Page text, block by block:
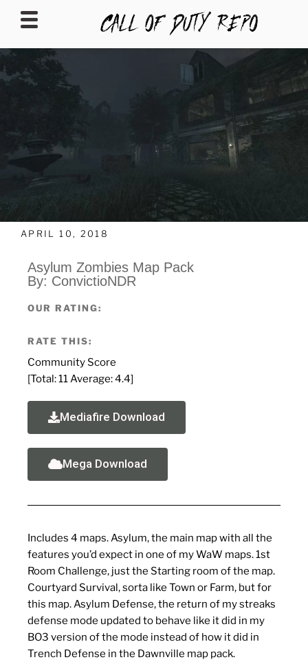
CALLOFDUTYREPO
APRIL 10, 2018
Asylum Zombies Map Pack
By: ConvictioNDR
OUR RATING:
RATE THIS:
Community Score
[Total:11 Average:4.4]
Mediafire Download
Mega Download
Includes 4 maps. Asylum, the main map with all the
features you’d expect in one of my WaW maps. 1st
Room Challenge, just the Starting room of the map.
Courtyard Survival, sorta like Town or Farm, but for
this map. Asylum Defense, the return of my streaks
defense mode updated to behave like it did in my
BO3 version of the mode instead of how it did in
Trench Defense in the Dawnville map pack.